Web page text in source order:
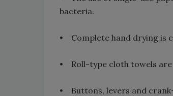
bacteria.
• Complete hand drying is
• Roll-type cloth towels
• Buttons, levers and